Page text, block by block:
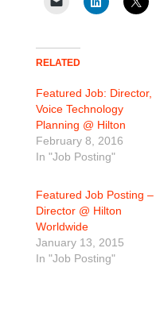
RELATED
Featured Job: Director,
Voice Technology
Planning @ Hilton
February 8, 2016
In "Job Posting"
Featured Job Posting –
Director @ Hilton
Worldwide
January 13, 2015
In "Job Posting"